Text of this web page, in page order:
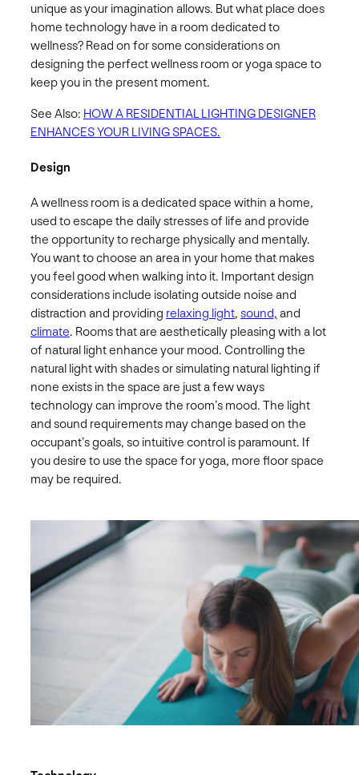
unique as your imagination allows. But what place does
home technology have in a room dedicated to
wellness? Read on for some considerations on
designing the perfect wellness room or yoga space to
keep you in the present moment.
See Also: HOW A RESIDENTIAL LIGHTING DESIGNER
ENHANCES YOUR LIVING SPACES.
Design
A wellness room is a dedicated space within a home,
used to escape the daily stresses of life and provide
the opportunity to recharge physically and mentally.
You want to choose an area in your home that makes
you feel good when walking into it. Important design
considerations include isolating outside noise and
distraction and providing relaxing light, sound, and
climate. Rooms that are aesthetically pleasing with a lot
of natural light enhance your mood. Controlling the
natural light with shades or simulating natural lighting if
none exists in the space are just a few ways
technology can improve the room’s mood. The light
and sound requirements may change based on the
occupant’s goals, so intuitive control is paramount. If
you desire to use the space for yoga, more floor space
may be required.